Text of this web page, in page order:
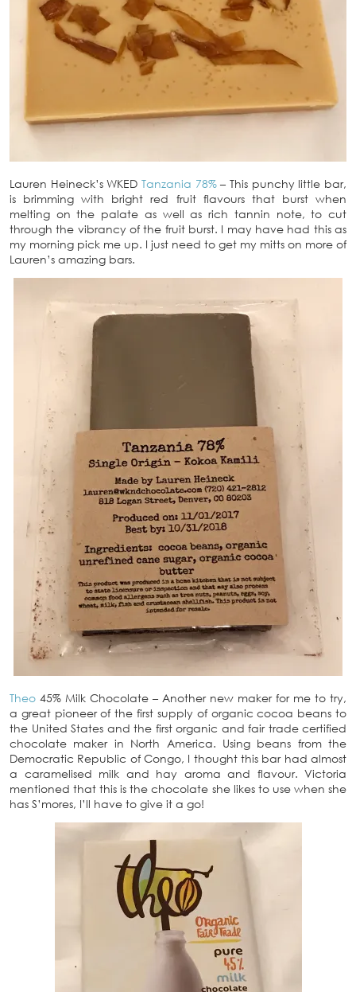
Lauren Heineck’s WKED Tanzania 78%– This punchy little bar,
is brimming with bright red fruit flavours that burst when
melting on the palate as well as rich tannin note, to cut
through the vibrancy of the fruit burst. I may have had this as
my morning pick me up. I just need to get my mitts on more of
Lauren’s amazing bars.
Theo 45% Milk Chocolate – Another new maker for me to try,
a great pioneer of the first supply of organic cocoa beans to
the United States and the first organic and fair trade certified
chocolate maker in North America. Using beans from the
Democratic Republic of Congo, I thought this bar had almost
a caramelised milk and hay aroma and flavour. Victoria
mentioned that this is the chocolate she likes to use when she
has S’mores, I’ll have to give it a go!